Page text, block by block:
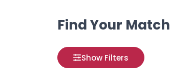
Find Your Match
Show Filters